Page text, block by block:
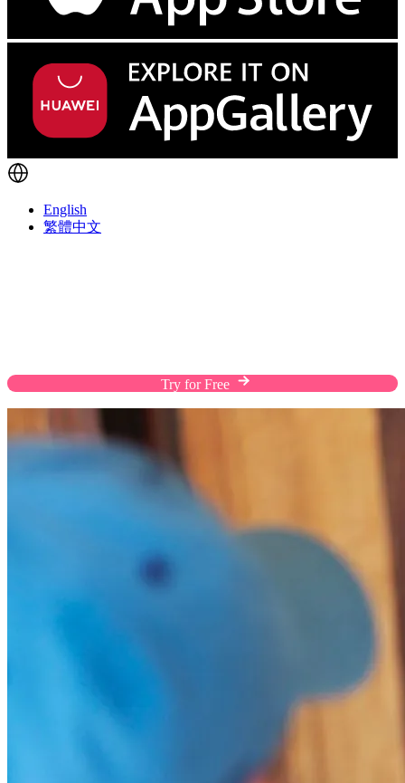
English
繁體中文
Try for Free